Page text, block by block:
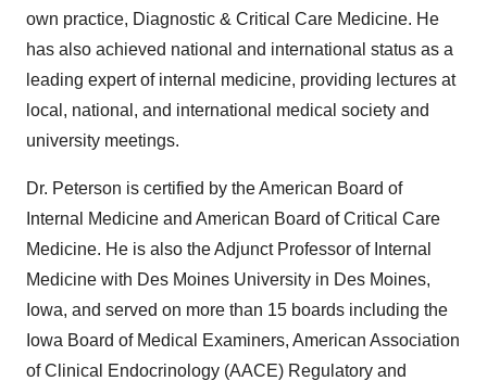
own practice, Diagnostic & Critical Care Medicine. He
has also achieved national and international status as a
leading expertof internal medicine, providing lectures at
local, national, and international medical society and
university meetings.
Dr. Peterson is certified by the American Board of
Internal Medicine and American Board of Critical Care
Medicine. He is also the Adjunct Professor of Internal
Medicine with Des Moines University in Des Moines,
Iowa, and served on more than 15 boards including the
Iowa Board of Medical Examiners, American Association
of Clinical Endocrinology (AACE) Regulatory and